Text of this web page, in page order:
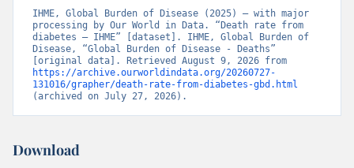
IHME, Global Burden of Disease (2025) – with major
processing by Our World in Data. “Death rate from
diabetes – IHME” [dataset]. IHME, Global Burden of
Disease, “Global Burden of Disease - Deaths”
https://archive.ourworldindata.org/20260727-
131016/grapher/death-rate-from-diabetes-gbd.html
(archived on July 27, 2026).
Download